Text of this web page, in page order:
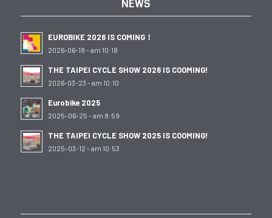
NEWS
EUROBIKE 2026 IS COMING！
2026-06-18 - am 10:18
THE TAIPEI CYCLE SHOW 2026 IS COOMING!
2026-03-23 - am 10:10
Eurobike 2025
2025-06-25 - am 8:59
THE TAIPEI CYCLE SHOW 2025 IS COOMING!
2025-03-12 - am 10:53